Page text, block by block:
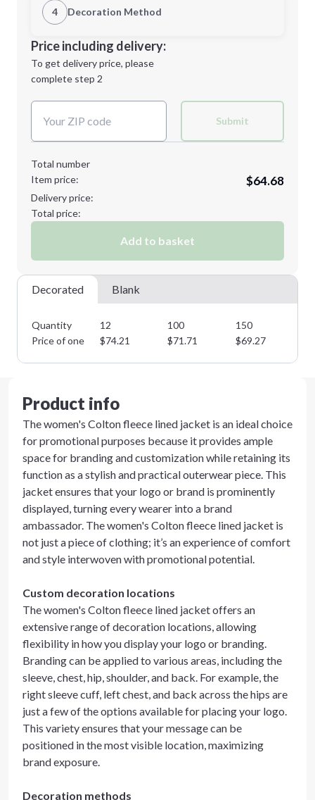
M
XL 2XL
3XL
Next Step
1st Location
Decoration Location
4 Decoration Method
1st
location:
Decoration Method:
Price including delivery:
To get delivery price, please
complete step 2
Submit
Total number
Item price:
$64.68
Delivery price:
Total price:
Add to basket
Decorated Blank
Quantity 12 100 150
Price of one
$74.21 $71.71 $69.27
Product info
The women's Colton fleece lined jacket is an ideal choice
for promotional purposes because it provides ample
space for branding and customization while retaining its
function as a stylish and practical outerwear piece. This
jacket ensures that your logo or brand is prominently
displayed, turning every wearer into a brand
ambassador. The women's Colton fleece lined jacket is
not just a piece of clothing; it’s an experience of comfort
and style interwoven with promotional potential.
Custom decoration locations
The women's Colton fleece lined jacket offers an
extensive range of decoration locations, allowing
flexibility in how you display your logo or branding.
Branding can be applied to various areas, including the
sleeve, chest, hip, shoulder, and back. For example, the
right sleeve cuff, left chest, and back across the hips are
just a few of the options available for placing your logo.
This variety ensures that your message can be
positioned in the most visible location, maximizing
brand exposure.
Decoration methods